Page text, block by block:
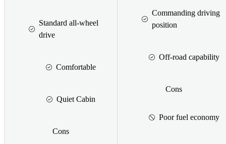
Standard all-wheel
drive
Comfortable
Quiet Cabin
Cons
Commanding driving
position
Off-road capability
Cons
Poor fuel economy